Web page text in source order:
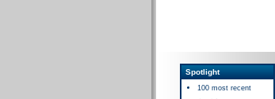
Spotlight
100 most recent